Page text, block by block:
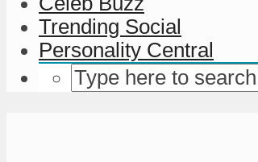
Trending Social
Personality Central